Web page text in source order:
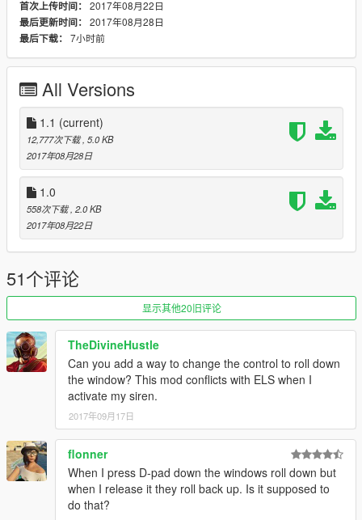
There are no controls, it just rolls down when you aim, and
back up when you stop.
on the controller by pressing D-Pad down.
Oh and this mod script is also included within
CruiserControlScript 1.1. So if you have that, there wont be any
smashing anyways - so no need to install this. Might conflict.
Big Thanks to Jitnaught for porting this to SHVDN! Please
make sure to check out his Profile at GTA5-Mods.com.
首次上传时间： 2017年08月22日
最后更新时间： 2017年08月28日
最后下载： 7小时前
All Versions
1.1 (current)
12,777次下载 , 5.0 KB
2017年08月28日
1.0
558次下载 , 2.0 KB
2017年08月22日
51个评论
显示其他20旧评论
TheDivineHustle
Can you add a way to change the control to roll down
the window? This mod conflicts with ELS when I
activate my siren.
2017年09月17日
flonner
When I press D-pad down the windows roll down but
when I release it they roll back up. Is it supposed to
do that?